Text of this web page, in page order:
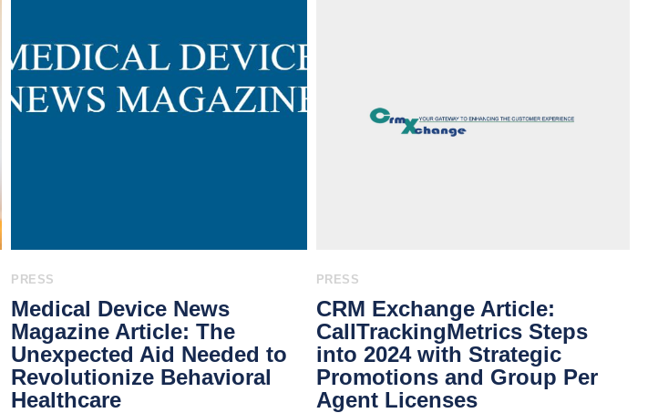
PRESS
Medical Device News
Magazine Article: The
Unexpected Aid Needed to
Revolutionize Behavioral
Healthcare
PRESS
CRM Exchange Article:
CallTrackingMetrics Steps
into 2024 with Strategic
Promotions and Group Per
Agent Licenses